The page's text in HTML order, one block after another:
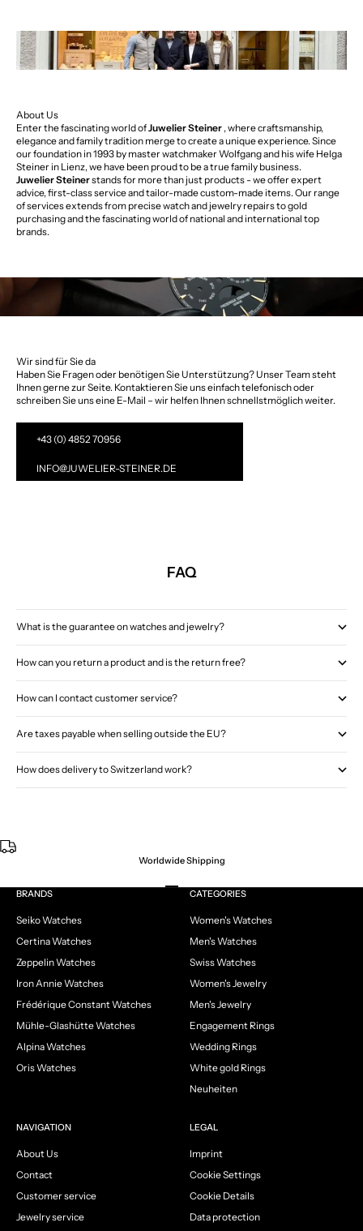
About Us
Enter the fascinating world ofJuwelier Steiner , where craftsmanship,
elegance and family tradition merge to create a unique experience. Since
our foundation in 1993 by master watchmaker Wolfgang and his wife Helga
Steiner in Lienz, we have been proud to be a true family business.
Juwelier Steinerstands for more than just products - we offer expert
advice, first-class service and tailor-made custom-made items. Our range
of services extends from precise watch and jewelry repairs to gold
purchasing and the fascinating world of national and international top
brands.
Wir sind für Sie da
Haben Sie Fragen oder benötigen Sie Unterstützung? Unser Team steht
Ihnen gerne zur Seite. Kontaktieren Sie uns einfach telefonisch oder
schreiben Sie uns eine E-Mail – wir helfen Ihnen schnellstmöglich weiter.
+43 (0) 4852 70956
INFO@JUWELIER-STEINER.DE
FAQ
What is the guarantee on watches and jewelry?
How can you return a product and is the return free?
How can I contact customer service?
Are taxes payable when selling outside the EU?
How does delivery to Switzerland work?
Worldwide Shipping
Go to item 1
Go to item 2
Go to item 3
Go to item 4
BRANDS
Seiko Watches
Certina Watches
Zeppelin Watches
Iron Annie Watches
Frédérique Constant Watches
Mühle-Glashütte Watches
Alpina Watches
Oris Watches
CATEGORIES
Women's Watches
Men's Watches
Swiss Watches
Women's Jewelry
Men's Jewelry
Engagement Rings
Wedding Rings
White gold Rings
Neuheiten
NAVIGATION
About Us
Contact
Customer service
Jewelry service
LEGAL
Imprint
Cookie Settings
Cookie Details
Data protection